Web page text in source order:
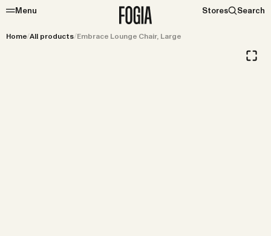
Menu Stores Search
Home/All products/Embrace Lounge Chair, Large